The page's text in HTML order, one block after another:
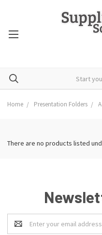
Home Presentation Folders
There are no products listed
Email
Address